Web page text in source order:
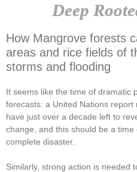
Deep
How Mangrove forests
areas and rice fields of
storms and flooding
It seems like the time of dramatic
forecasts: a United Nations
have just over a decade left to
change, and this should be a
complete disaster.
Similarly, strong action is needed